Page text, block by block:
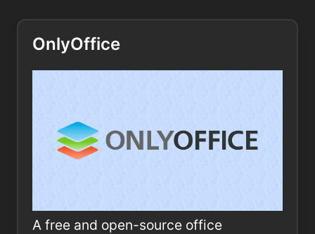
OnlyOffice
A free and open-source office